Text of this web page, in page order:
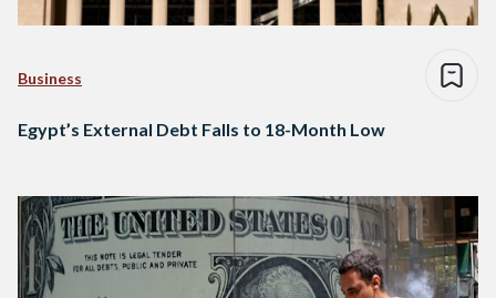
Business
Egypt’s External Debt Falls to 18-Month Low